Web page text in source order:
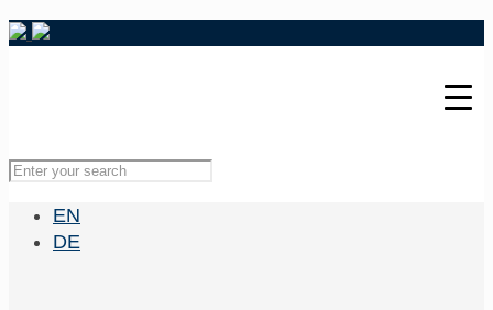
EN
DE